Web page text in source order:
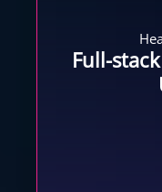
Full-